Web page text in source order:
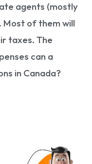
agents (mostly
of them will
taxes. The
can a
in Canada?